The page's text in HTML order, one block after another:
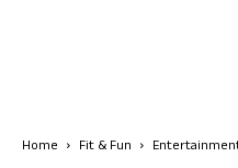
Home Fit & Fun